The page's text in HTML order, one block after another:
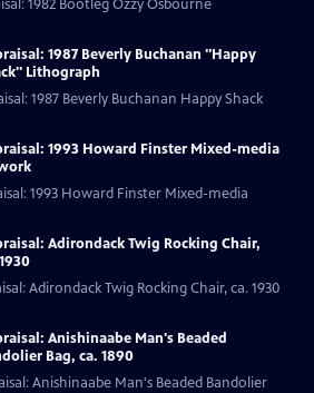
1982 Bootleg Ozzy Osbourne
1987 Beverly Buchanan "Happy
Lithograph
1987 Beverly Buchanan Happy Shack
1993 Howard Finster Mixed-media
1993 Howard Finster Mixed-media
Adirondack Twig Rocking Chair,
Adirondack Twig Rocking Chair, ca. 1930
Anishinaabe Man's Beaded
Bag, ca. 1890
Anishinaabe Man's Beaded Bandolier